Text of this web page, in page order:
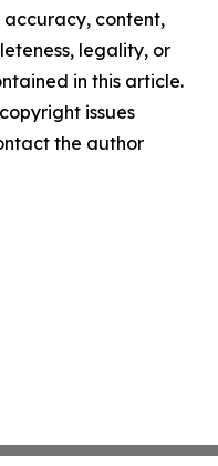
content,
legality, or
in this article.
issues
the author